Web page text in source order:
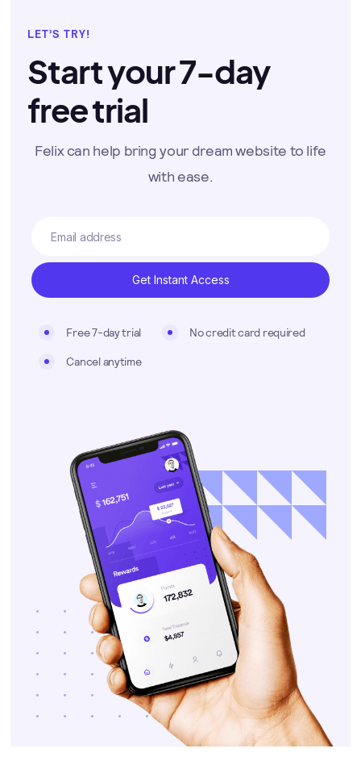
LET’S TRY!
Start your 7-day
free trial
Felix can help bring your dream website to life
with ease.
Free 7-day trial No credit card required
Cancel anytime